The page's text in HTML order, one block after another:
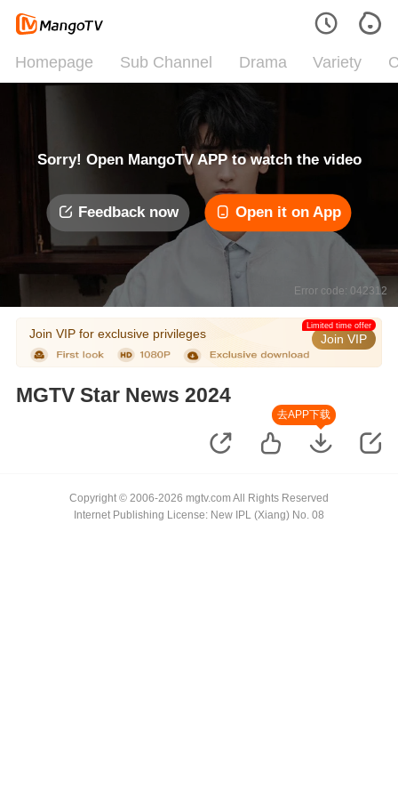
Homepage Sub Channel Drama Variety
Sorry! Open MangoTV APP to watch the video
Feedback now Open it on App
Error code: 042312
Join VIP for exclusive privileges Join VIP
Limited time offer
MGTV Star News 2024
去APP下载
Copyright © 2006-2026 mgtv.com All Rights Reserved
Internet Publishing License: New IPL (Xiang) No. 08